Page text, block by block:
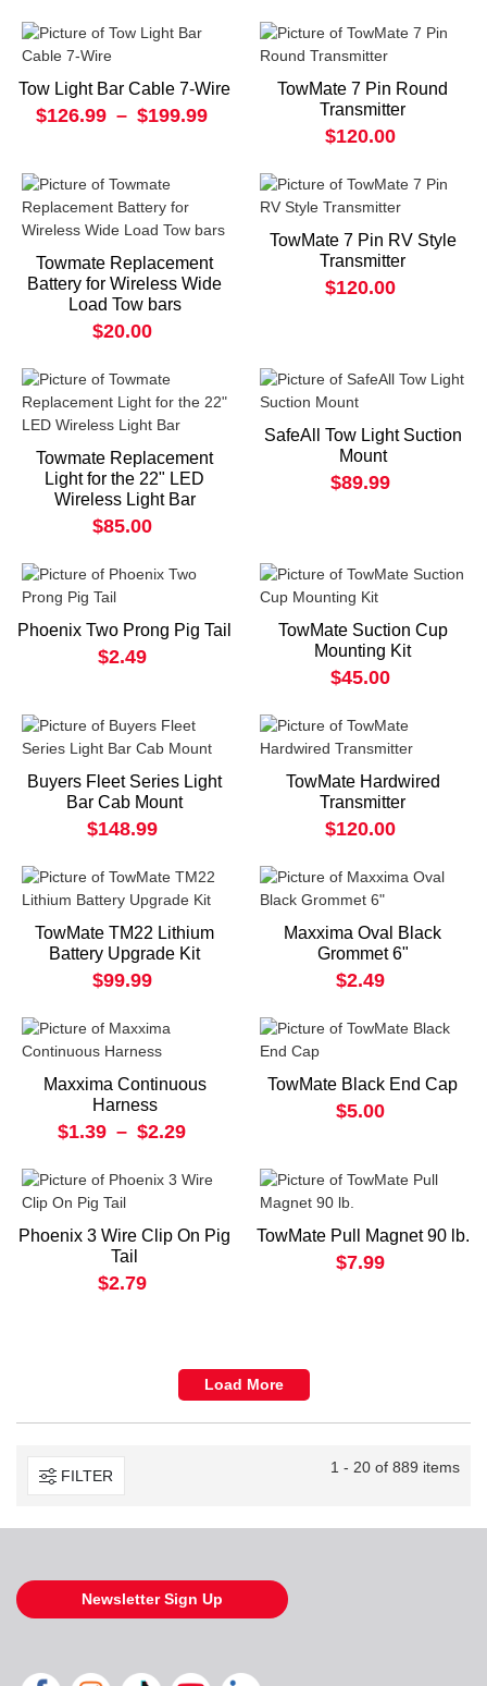
Tow Light Bar Cable 7-Wire
$126.99 – $199.99
TowMate 7 Pin Round
Transmitter
$120.00
Towmate Replacement
Battery for Wireless Wide
Load Tow bars
$20.00
TowMate 7 Pin RV Style
Transmitter
$120.00
Towmate Replacement
Light for the 22" LED
Wireless Light Bar
$85.00
SafeAll Tow Light Suction
Mount
$89.99
Phoenix Two Prong Pig Tail
$2.49
TowMate Suction Cup
Mounting Kit
$45.00
Buyers Fleet Series Light
Bar Cab Mount
$148.99
TowMate Hardwired
Transmitter
$120.00
TowMate TM22 Lithium
Battery Upgrade Kit
$99.99
Maxxima Oval Black
Grommet 6"
$2.49
Maxxima Continuous
Harness
$1.39 – $2.29
TowMate Black End Cap
$5.00
Phoenix 3 Wire Clip On Pig
Tail
$2.79
TowMate Pull Magnet 90 lb.
$7.99
Load More
FILTER 1 - 20 of 889 items
Newsletter Sign Up